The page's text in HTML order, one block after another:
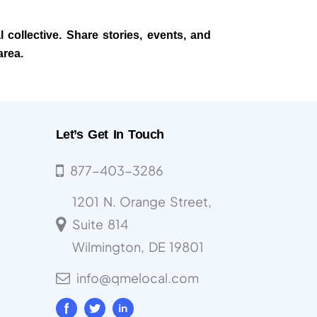
Share stories, events, and
Let’s Get In Touch
877-403-3286
1201 N. Orange Street,
Suite 814
Wilmington, DE 19801
info@qmelocal.com